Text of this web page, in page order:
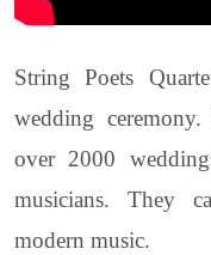
String Poets
wedding
over 2000
musicians. They
modern music.